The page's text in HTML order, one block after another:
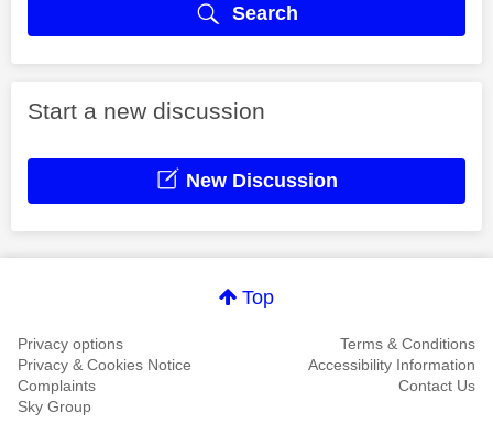
Search
Start a new discussion
New Discussion
Top
Privacy options
Terms & Conditions
Privacy & Cookies Notice
Accessibility Information
Complaints
Contact Us
Sky Group